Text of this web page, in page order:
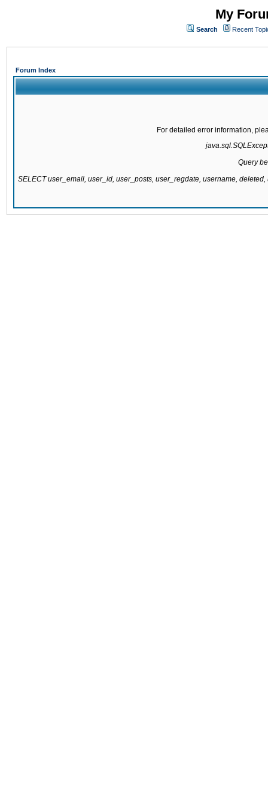
My
Search Recent
Forum Index
For detailed error information,
Query
SELECT user_email, user_id, user_posts, user_regdate, username,